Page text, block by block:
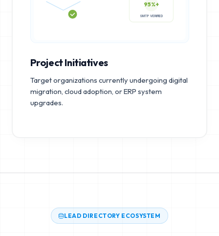
95%+
Project Initiatives
Target organizations currently undergoing digital
migration, cloud adoption, or ERP system
upgrades.
LEAD DIRECTORY ECOSYSTEM